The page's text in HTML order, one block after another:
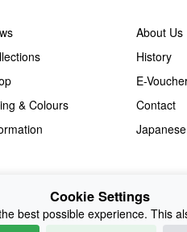
About Us
History
E-
& Colours
Contact
Cookie Settings
best possible experience. This